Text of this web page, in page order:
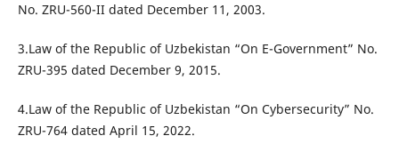
No. ZRU-560-II dated December 11, 2003.
3.Law of the Republic of Uzbekistan “On E-Government” No.
ZRU-395 dated December 9, 2015.
4.Law of the Republic of Uzbekistan “On Cybersecurity” No.
ZRU-764 dated April 15, 2022.